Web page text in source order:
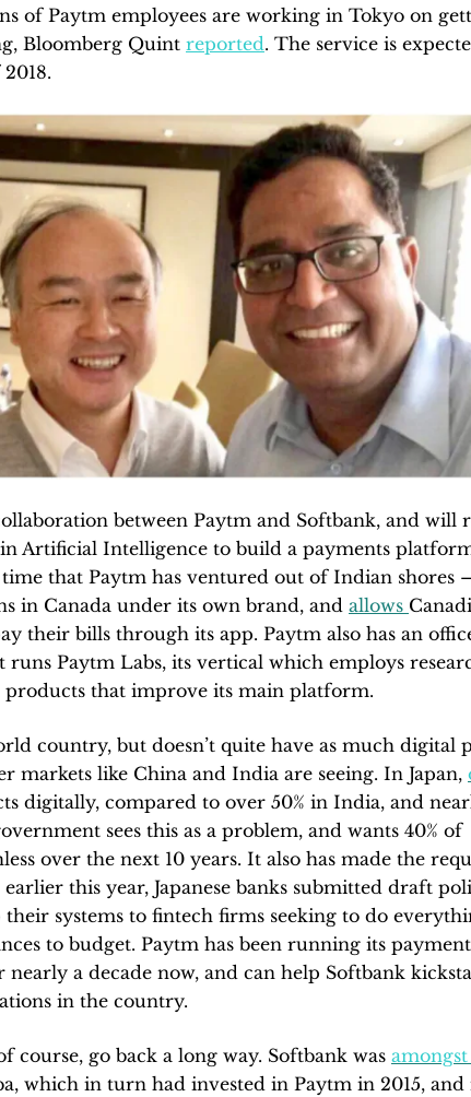
of Paytm employees are working in Tokyo on
Bloomberg Quint reported. The service is
between Paytm and Softbank, and will
in Artificial Intelligence to build a payments
time that Paytm has ventured out of Indian shores
in Canada under its own brand, and allows
their bills through its app. Paytm also has an
Paytm Labs, its vertical which employs
products that improve its main platform.
country, but doesn’t quite have as much digital
markets like China and India are seeing. In Japan,
digitally, compared to over 50% in India, and
sees this as a problem, and wants 40% of
over the next 10 years. It also has made the
this year, Japanese banks submitted draft
systems to fintech firms seeking to do
to budget. Paytm has been running its
a decade now, and can help Softbank
in the country.
course, go back a long way. Softbank was amongst
which in turn had invested in Paytm in 2015, and